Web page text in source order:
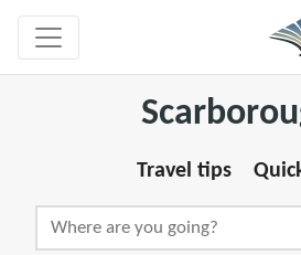
Travel tips